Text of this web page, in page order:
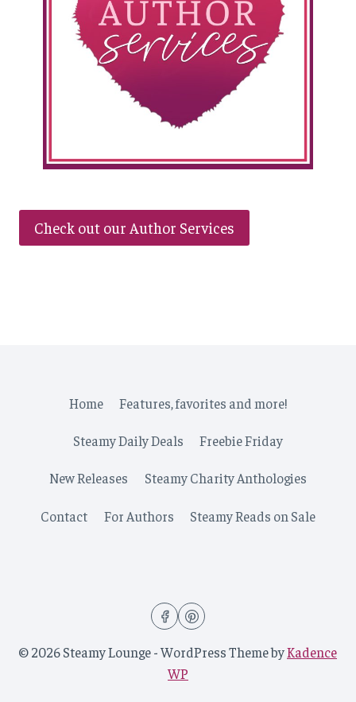
Check out our Author Services
Home Features, favorites and more!
Steamy Daily Deals Freebie Friday
New Releases Steamy Charity Anthologies
Contact For Authors Steamy Reads on Sale
© 2026 Steamy Lounge - WordPress Theme byKadence
WP